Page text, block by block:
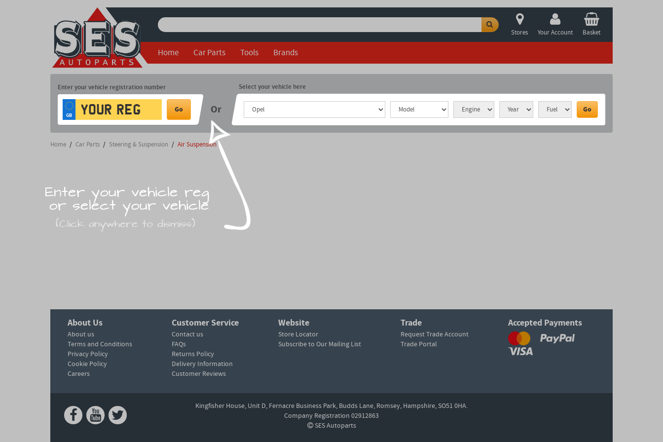
Stores Your Account Basket
Home Car Parts Tools Brands
Enter your vehicle registration number
GB
Go Or
Select your vehicle here
Go
Home / Car Parts / Steering & Suspension / Air Suspension
Enter your vehicle reg
or select your vehicle
(Click anywhere to dismiss)
About Us
About us
Terms and Conditions
Privacy Policy
Cookie Policy
Careers
Customer Service
Contact us
FAQs
Returns Policy
Delivery Information
Customer Reviews
Website
Store Locator
Subscribe to Our Mailing List
Trade
Request Trade Account
Trade Portal
Accepted Payments
Kingfisher House, Unit D, Fernacre Business Park, Budds Lane, Romsey, Hampshire, SO51 0HA.
Company Registration 02912863
SES Autoparts